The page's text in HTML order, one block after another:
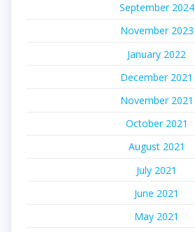
September 2024
November 2023
January 2022
December 2021
November 2021
October 2021
August 2021
July 2021
June 2021
May 2021